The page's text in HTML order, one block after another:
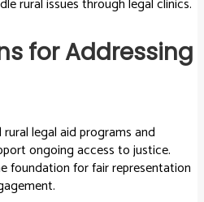
rural issues through legal clinics.
for Addressing
legal aid programs and
ongoing access to justice.
foundation for fair representation